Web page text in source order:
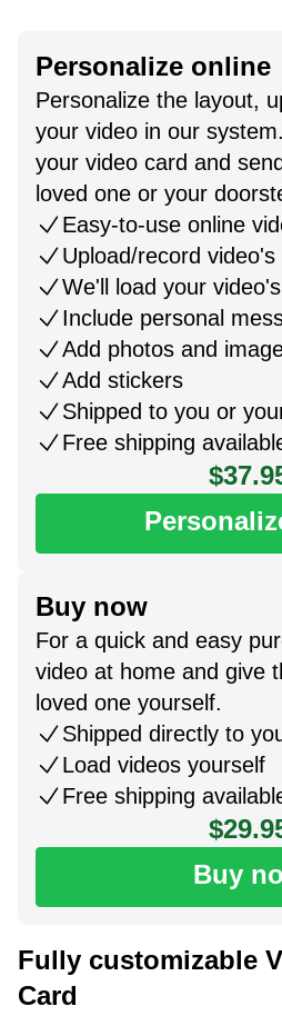
Personalize online
Personalize the layout,
your video in our
your video card and
loved one or your
Easy-to-use online
Upload/record video's
We'll load your
Include personal
Add photos and
Add stickers
Shipped to you or
Free shipping
Buy now
For a quick and easy
video at home and give
loved one yourself.
Shipped directly to
Load videos yourself
Free shipping
Buy
Fully customizable
Card